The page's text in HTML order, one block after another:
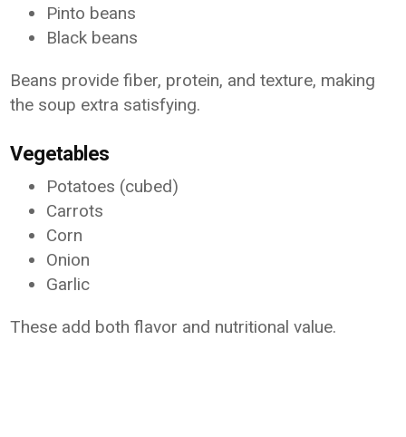
Pinto beans
Black beans
Beans provide fiber, protein, and texture, making
the soup extra satisfying.
Vegetables
Potatoes (cubed)
Carrots
Corn
Onion
Garlic
These add both flavor and nutritional value.